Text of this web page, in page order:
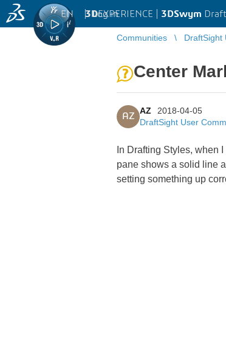
3DEXPERIENCE | 3DSwym
EN | Log in
Communities DraftSight
Center
AZ
AZ
2018-04-05
DraftSight User
In Drafting Styles, when
pane shows a solid line
setting something up